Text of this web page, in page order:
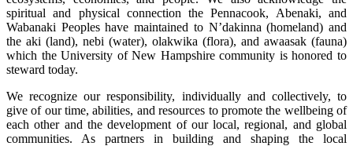
spiritual and physical connection the Pennacook, Abenaki, and
Wabanaki Peoples have maintained to N’dakinna (homeland) and
the aki (land), nebi (water), olakwika (flora), and awaasak (fauna)
which the University of New Hampshire community is honored to
steward today.
We recognize our responsibility, individually and collectively, to
give of our time, abilities, and resources to promote the wellbeing of
each other and the development of our local, regional, and global
communities. As partners in building and shaping the local